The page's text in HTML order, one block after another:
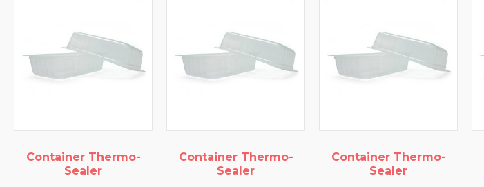
Container Thermo-
Sealer
Container Thermo-
Sealer
Container Thermo-
Sealer